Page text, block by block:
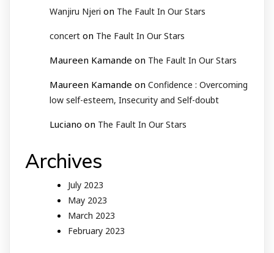
Wanjiru Njeri on The Fault In Our Stars
concert on The Fault In Our Stars
Maureen Kamande on The Fault In Our Stars
Maureen Kamande on Confidence : Overcoming
low self-esteem, Insecurity and Self-doubt
Luciano on The Fault In Our Stars
Archives
July 2023
May 2023
March 2023
February 2023